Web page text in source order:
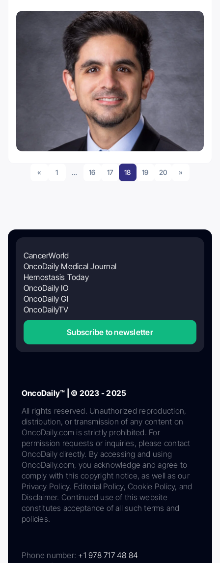
« 1 … 16 17 18 19 20 »
CancerWorld
OncoDaily Medical Journal
Hemostasis Today
OncoDaily IO
OncoDaily GI
OncoDailyTV
Subscribe to newsletter
OncoDaily™ | © 2023 - 2025
All rights reserved. Unauthorized reproduction,
distribution, or transmission of any content on
OncoDaily.com is strictly prohibited. For
permission requests or inquiries, please contact
OncoDaily directly. By accessing and using
OncoDaily.com, you acknowledge and agree to
comply with this copyright notice, as well as our
Privacy Policy, Editorial Policy, Cookie Policy, and
Disclaimer. Continued use of this website
constitutes acceptance of all such terms and
policies.
Phone number: +1 978 717 48 84